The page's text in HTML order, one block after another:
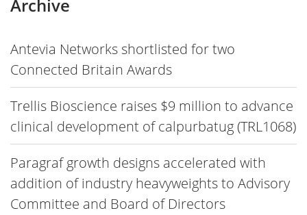
Archive
Antevia Networks shortlisted for two
Connected Britain Awards
Trellis Bioscience raises $9 million to advance
clinical development of calpurbatug (TRL1068)
Paragraf growth designs accelerated with
addition of industry heavyweights to Advisory
Committee and Board of Directors